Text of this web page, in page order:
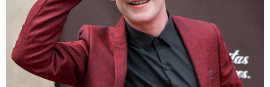
The investigation revealed that Doll had been "in a
dating relationship" with Sasso-Cleveland prior to
her death.
According to the release, on the evening of May 4,